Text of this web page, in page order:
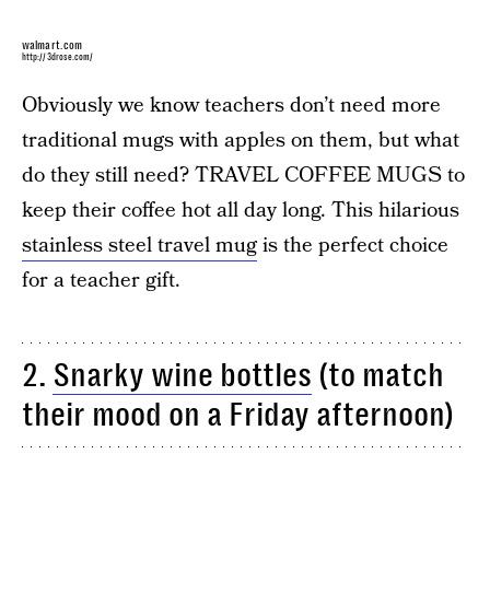
walmart.com
http://3drose.com/
Obviously we know teachers don’t need more
traditional mugs with apples on them, but what
do they still need? TRAVEL COFFEE MUGS to
keep their coffee hot all day long. This hilarious
stainless steel travel mugis the perfect choice
for a teacher gift.
2. Snarky wine bottles (to match
their mood on a Friday afternoon)